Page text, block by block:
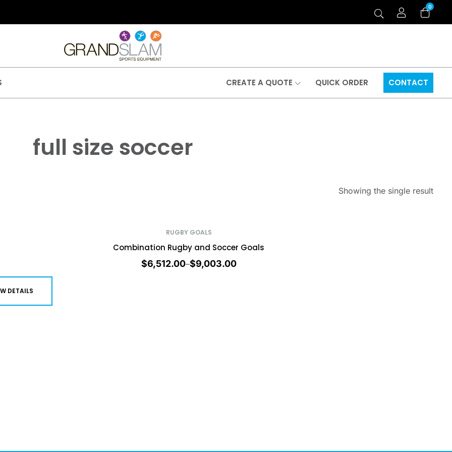
0
CREATE A QUOTE QUICK ORDER CONTACT
full size soccer
Showing the single result
RUGBY GOALS
Combination Rugby and Soccer Goals
$6,512.00–$9,003.00
DETAILS